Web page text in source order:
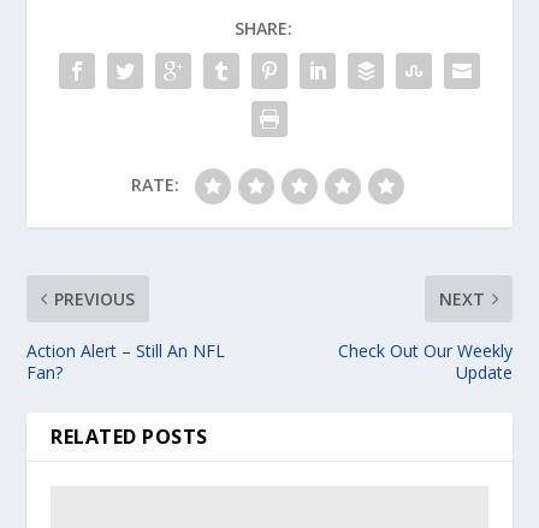
SHARE:
RATE:
PREVIOUS
Action Alert – Still An NFL
Fan?
NEXT
Check Out Our Weekly
Update
RELATED POSTS